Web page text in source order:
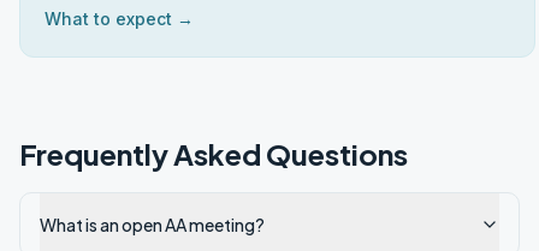
What to expect →
Frequently Asked Questions
What is an open AA meeting?